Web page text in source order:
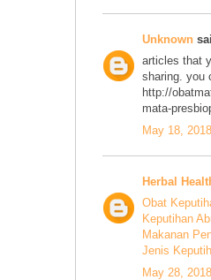
Unknown
articles that
sharing. you
http://
mata-
May 18,
Herbal
Obat
Keputihan
Makanan
Jenis
May 28,